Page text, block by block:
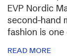
EVP Nordic
second-hand
fashion is
READ MORE